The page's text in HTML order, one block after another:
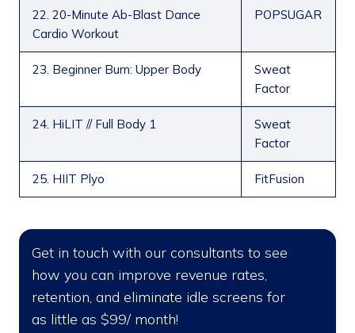
22. 20-Minute Ab-Blast Dance
Cardio Workout
POPSUGAR
23. Beginner Burn: Upper Body
Sweat
Factor
24. HiLIT // Full Body 1
Sweat
Factor
25. HIIT Plyo FitFusion
Get in touch with our consultants to see
how you can improve revenue rates,
retention, and eliminate idle screens for
as little as $99/ month!